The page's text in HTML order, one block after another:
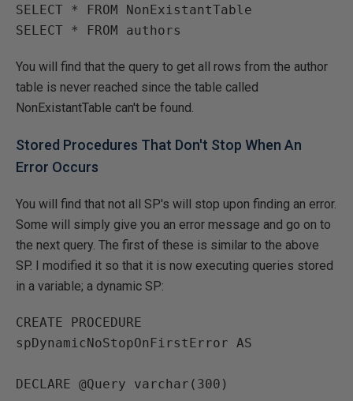
SELECT * FROM NonExistantTable
SELECT * FROM authors
You will find that the query to get all rows from the author
table is never reached since the table called
NonExistantTable can't be found.
Stored Procedures That Don't Stop When An
Error Occurs
You will find that not all SP's will stop upon finding an error.
Some will simply give you an error message and go on to
the next query. The first of these is similar to the above
SP. I modified it so that it is now executing queries stored
in a variable; a dynamic SP:
CREATE PROCEDURE
spDynamicNoStopOnFirstError AS
DECLARE @Query varchar(300)